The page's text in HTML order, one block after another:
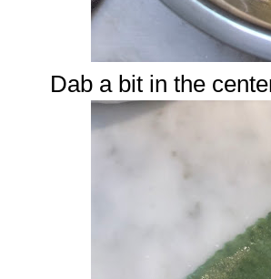
Dab a bit in the